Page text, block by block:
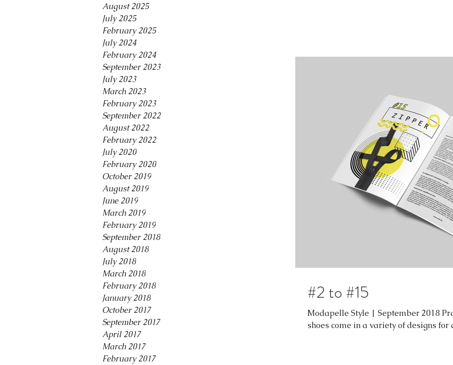
August 2025
July 2025
February 2025
July 2024
February 2024
September 2023
July 2023
March 2023
February 2023
September 2022
August 2022
February 2022
July 2020
February 2020
October 2019
August 2019
June 2019
March 2019
February 2019
September 2018
August 2018
July 2018
March 2018
February 2018
January 2018
October 2017
September 2017
April 2017
March 2017
February 2017
#2 to #15
Modapelle Style | September 2018
shoes come in a variety of designs